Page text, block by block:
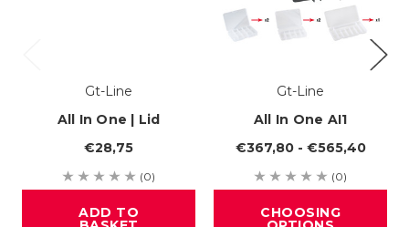
Gt-Line
All In One | Lid
€28,75
(0)
ADD TO
Gt-Line
All In One AI1
€367,80 - €565,40
(0)
CHOOSING